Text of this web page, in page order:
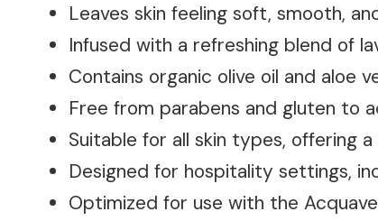
Leaves skin feeling soft, smooth,
Infused with a refreshing blend of
Contains organic olive oil and aloe
Free from parabens and gluten to
Suitable for all skin types, offering
Designed for hospitality settings,
Optimized for use with the